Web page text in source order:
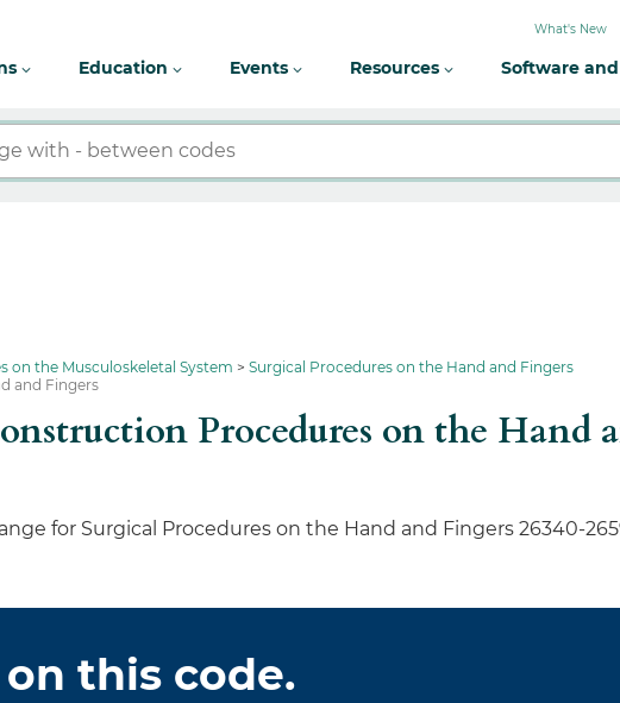
What's New
Education Events Resources Software
on the Musculoskeletal System
Surgical Procedures on the Hand and Fingers
and Fingers
Procedures on the Hand
for Surgical Procedures on the Hand and Fingers 26340-
this code.